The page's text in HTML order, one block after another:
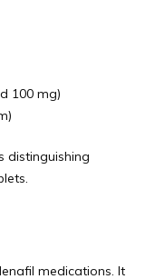
100 mg)
distinguishing
medications. It